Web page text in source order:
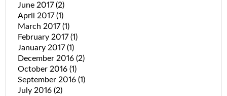
June 2017(2)
April 2017(1)
March 2017(1)
February 2017(1)
January 2017(1)
December 2016 (2)
October 2016 (1)
September 2016 (1)
July 2016 (2)